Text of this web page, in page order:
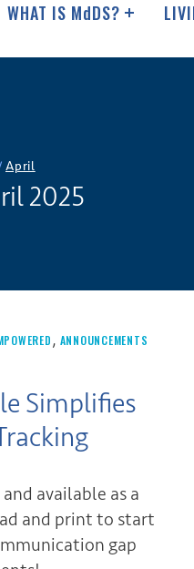
WHAT IS MdDS?
April
2025
, ANNOUNCEMENTS
Simplifies
available as a
and print to start
gap